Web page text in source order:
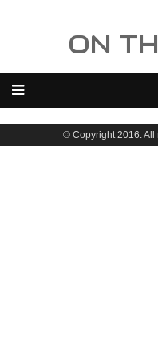
ON
© Copyright 2016. All